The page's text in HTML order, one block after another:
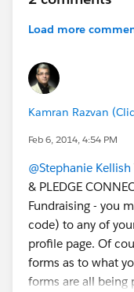
Load more
Kamran Razvan
Feb 6, 2014, 4:54 PM
@Stephanie Kellish
& PLEDGE
Fundraising - you
code) to any of
profile page. Of
forms as to what
forms are all being